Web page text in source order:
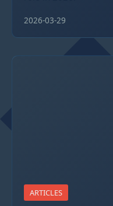
2026-03-29
ARTICLES